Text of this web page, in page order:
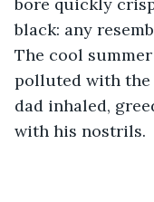
black: any
The cool
polluted with the
dad inhaled,
with his nostrils.